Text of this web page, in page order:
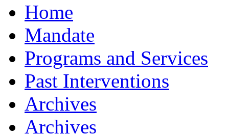
Home
Mandate
Programs and Services
Past Interventions
Archives
Archives